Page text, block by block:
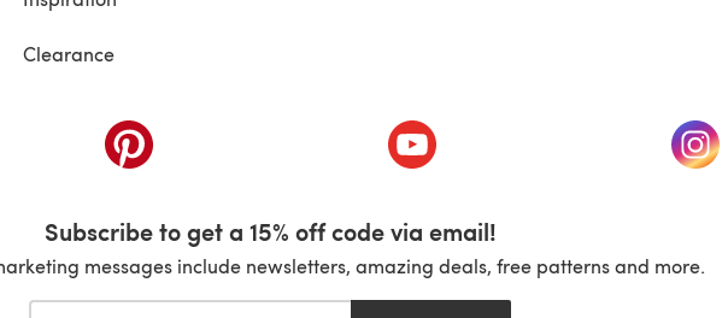
Clearance
(opens in a new tab) (opens in a new tab)
Subscribe to get a 15% off code via email!
messages include newsletters, amazing deals, free patterns and more.